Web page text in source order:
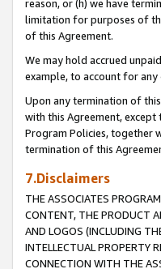
reason, or (h) we have
limitation for purposes of
of this Agreement.
We may hold accrued
example, to account for any
Upon any termination of
with this Agreement,
Program Policies, together
termination of this
7.Disclaimers
THE ASSOCIATES
CONTENT, THE PRODUCT
AND LOGOS (INCLUDING
INTELLECTUAL PROPERTY
CONNECTION WITH THE